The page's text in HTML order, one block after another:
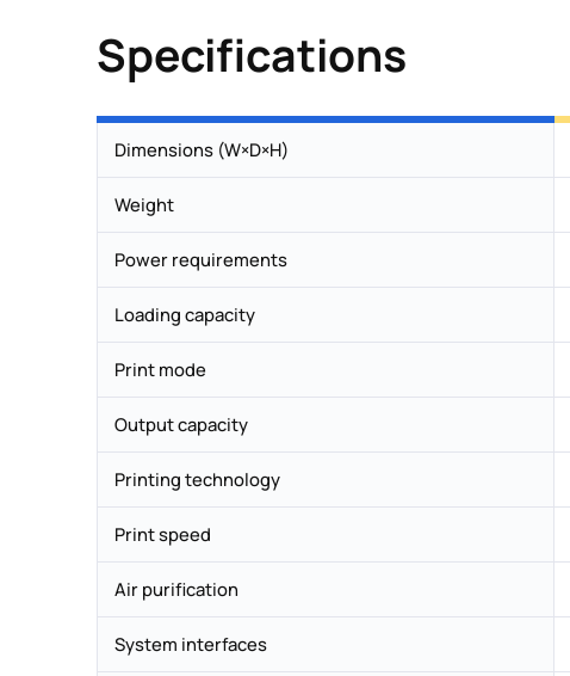
Specifications
Dimensions (W×D×H)
Weight
Power requirements
Loading capacity
Print mode
Output capacity
Printing technology
Print speed
Air purification
System interfaces